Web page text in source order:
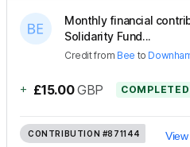
Monthly financial
Solidarity Fund...
Creditfrom Bee to
+ £15.00 GBP COMPLETED
CONTRIBUTION #871144